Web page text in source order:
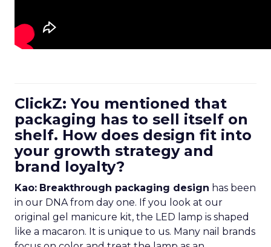
ClickZ: You mentioned that
packaging has to sell itself on
shelf. How does design fit into
your growth strategy and
brand loyalty?
Kao: Breakthrough packaging design has been
in our DNA from day one. If you look at our
original gel manicure kit, the LED lamp is shaped
like a macaron. It is unique to us. Many nail brands